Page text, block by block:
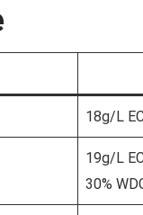
18g/L
19g/L
30%